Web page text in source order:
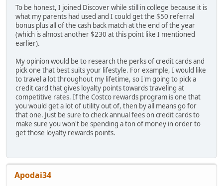
To be honest, I joined Discover while still in college because it is
what my parents had used and I could get the $50 referral
bonus plus all of the cash back match at the end of the year
(which is almost another $230 at this point like I mentioned
earlier).
My opinion would be to research the perks of credit cards and
pick one that best suits your lifestyle. For example, I would like
to travel a lot throughout my lifetime, so I'm going to pick a
credit card that gives loyalty points towards traveling at
competitive rates. If the Costco rewards program is one that
you would get a lot of utility out of, then by all means go for
that one. Just be sure to check annual fees on credit cards to
make sure you won't be spending a ton of money in order to
get those loyalty rewards points.
Apodai34